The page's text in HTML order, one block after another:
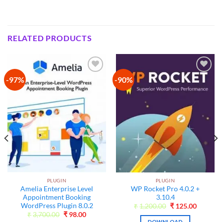
RELATED PRODUCTS
-97%
wishlist
PLUGIN
Amelia Enterprise Level
Appointment Booking
WordPress Plugin 8.0.2
₹3,700.00 Original
₹ 98.00Current
-90%
Add to
PLUGIN
WP Rocket Pro 4.0.2 +
3.10.4
₹1,200.00 Original
was:
₹ 125.00Current